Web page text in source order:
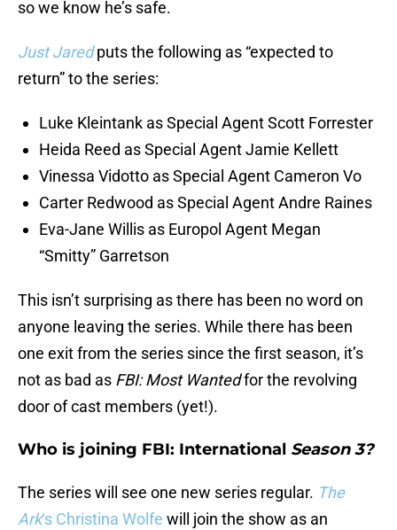
so we know he’s safe.
Just Jaredputs the following as “expected to
return” to the series:
Luke Kleintank as Special Agent Scott Forrester
Heida Reed as Special Agent Jamie Kellett
Vinessa Vidotto as Special Agent Cameron Vo
Carter Redwood as Special Agent Andre Raines
Eva-Jane Willis as Europol Agent Megan
“Smitty” Garretson
This isn’t surprising as there has been no word on
anyone leaving the series. While there has been
one exit from the series since the first season, it’s
not as bad as FBI: Most Wantedfor the revolving
door of cast members (yet!).
Who is joining FBI: International Season 3?
The series will see one new series regular. The
Ark‘s Christina Wolfe will join the show as an